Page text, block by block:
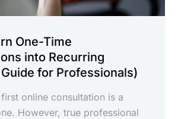
One-Time
into Recurring
for Professionals)
online consultation is a
However, true professional